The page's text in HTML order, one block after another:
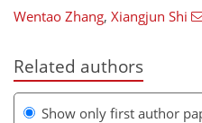
Wentao Zhang, Xiangjun Shi
Related authors
Show only first author